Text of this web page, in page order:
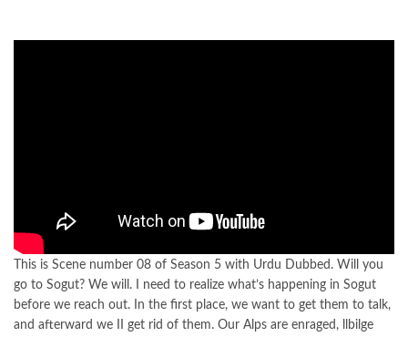
This is Scene number 08 of Season 5 with Urdu Dubbed. Will you
go to Sogut? We will. I need to realize what’s happening in Sogut
before we reach out. In the first place, we want to get them to talk,
and afterward we II get rid of them. Our Alps are enraged, llbilge